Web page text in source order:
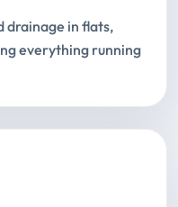
drainage in flats,
everything running